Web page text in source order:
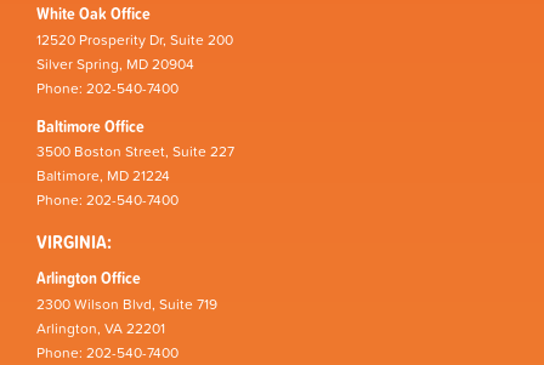
White Oak Office
12520 Prosperity Dr, Suite 200
Silver Spring, MD 20904
Phone: 202-540-7400
Baltimore Office
3500 Boston Street, Suite 227
Baltimore, MD 21224
Phone: 202-540-7400
VIRGINIA:
Arlington Office
2300 Wilson Blvd, Suite 719
Arlington, VA 22201
Phone: 202-540-7400